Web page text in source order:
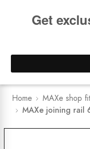
Lower
Home MAXe shop
MAXe joining rail